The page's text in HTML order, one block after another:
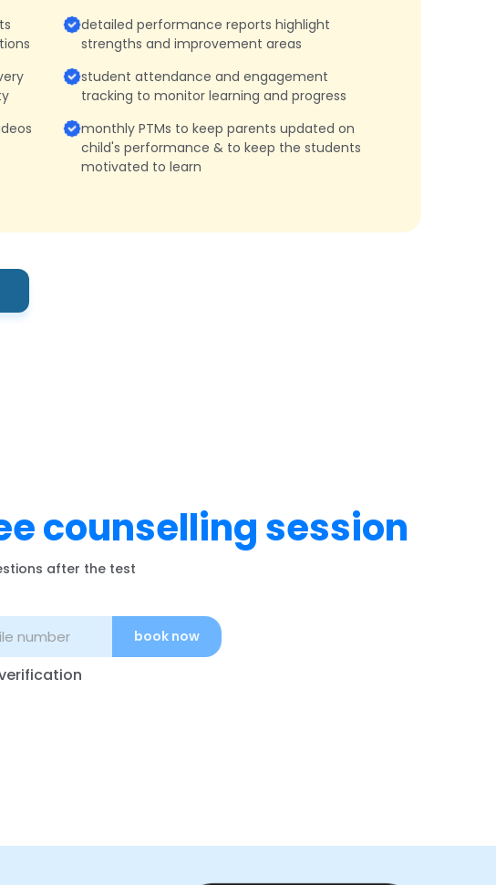
detailed performance reports highlight
strengths and improvement areas
student attendance and engagement
tracking to monitor learning and progress
monthly PTMs to keep parents updated on
child's performance & to keep the students
motivated to learn
counselling session
after the test
book now